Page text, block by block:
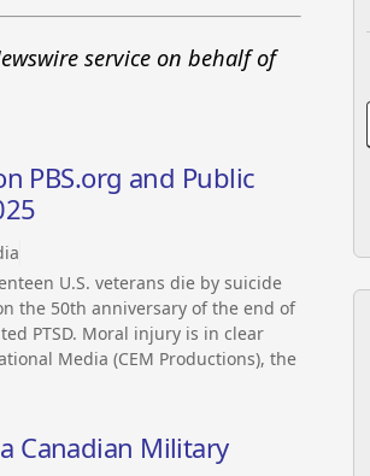
service on behalf of
PBS.org and Public
U.S. veterans die by suicide
the 50th anniversary of the end of
PTSD. Moral injury is in clear
Media (CEM Productions), the
Canadian Military